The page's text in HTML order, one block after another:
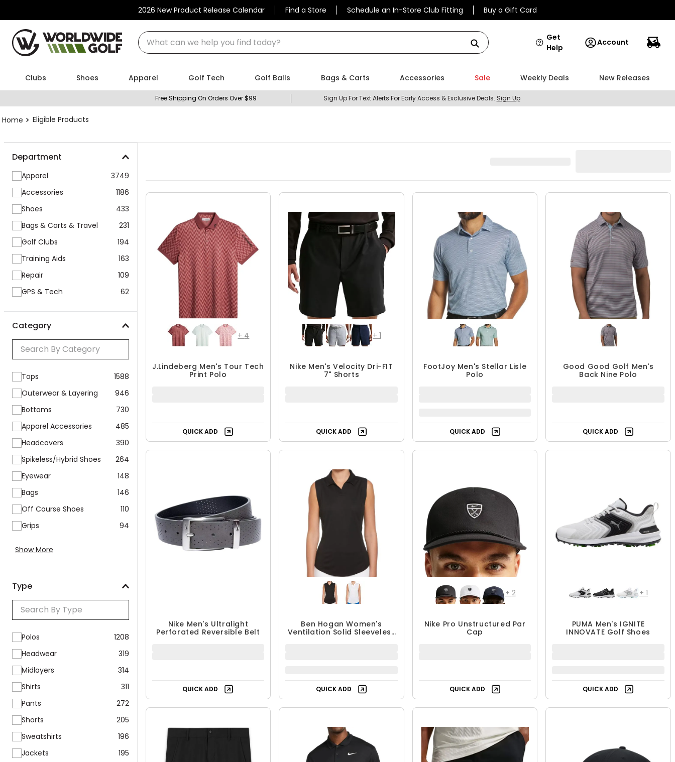
2026 New Product Release Calendar Find a Store Schedule an In-Store Club Fitting Buy a Gift Card
Get
Help
Account
Clubs Shoes Apparel Golf Tech Golf Balls Bags & Carts Accessories Sale Weekly Deals New Releases
Free Shipping On Orders Over $99 Sign Up For Text Alerts For Early Access & Exclusive Deals. Sign Up
Eligible Products
Department
Apparel
3749
Accessories
1186
Shoes
433
Bags & Carts & Travel
231
Golf Clubs
194
Training Aids
163
Repair
109
GPS & Tech
62
Category
Tops
1588
Outerwear & Layering
946
Bottoms
730
Apparel Accessories
485
Headcovers
390
Spikeless/Hybrid Shoes
264
Eyewear
148
Bags
146
Off Course Shoes
110
Grips
94
Show More
Type
Polos
1208
Headwear
319
Midlayers
314
Shirts
311
Pants
272
Shorts
205
Sweatshirts
196
Jackets
195
+ 4
J.Lindeberg Men's Tour Tech
Print Polo
QUICK ADD
+ 1
Nike Men's Velocity Dri-FIT
7" Shorts
QUICK ADD
FootJoy Men's Stellar Lisle
Polo
QUICK ADD
Good Good Golf Men's
Back Nine Polo
QUICK ADD
Nike Men's Ultralight
Perforated Reversible Belt
QUICK ADD
Ben Hogan Women's
Ventilation Solid Sleeveless
QUICK ADD
+ 2
Nike Pro Unstructured Par
Cap
QUICK ADD
+1
PUMA Men's IGNITE
INNOVATE Golf Shoes
QUICK ADD